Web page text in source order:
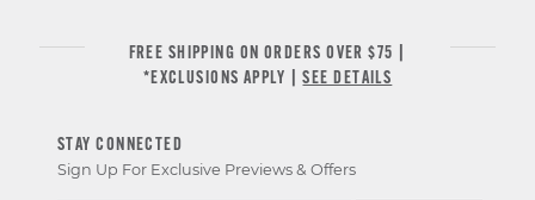
FREE SHIPPING ON ORDERS OVER $75 |
*EXCLUSIONS APPLY |SEE DETAILS
STAY CONNECTED
Sign Up For Exclusive Previews & Offers